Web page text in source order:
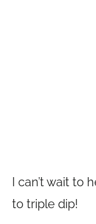
I can’t wait to
to triple dip!